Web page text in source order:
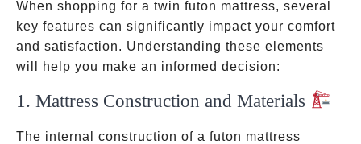
When shopping for a twin futon mattress, several
key features can significantly impact your comfort
and satisfaction. Understanding these elements
will help you make an informed decision:
1. Mattress Construction and Materials
The internal construction of a futon mattress